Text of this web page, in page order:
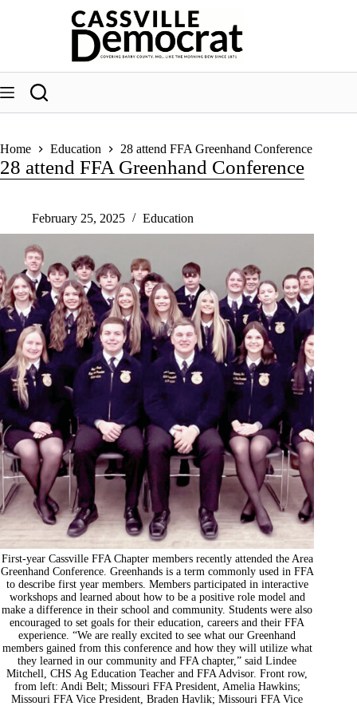
Home Education 28 attend FFA Greenhand Conference
28 attend FFA Greenhand Conference
February 25, 2025 Education
First-year Cassville FFA Chapter members recently attended the Area
Greenhand Conference. Greenhands is a term commonly used in FFA
to describe first year members. Members participated in interactive
workshops and learned about how to be a positive role model and
make a difference in their school and community. Students were also
encouraged to set goals for their education, careers and their FFA
experience. “We are really excited to see what our Greenhand
members gained from this conference and how they will utilize what
they learned in our community and FFA chapter,” said Lindee
Mitchell, CHS Ag Education Teacher and FFA Advisor. Front row,
from left: Andi Belt; Missouri FFA President, Amelia Hawkins;
Missouri FFA Vice President, Braden Havlik; Missouri FFA Vice